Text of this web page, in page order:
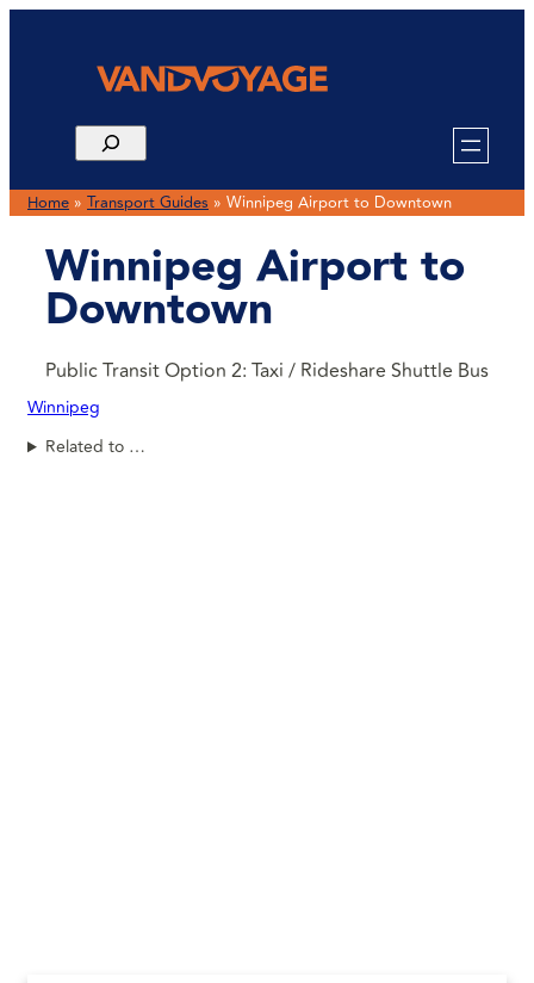
Home » Transport Guides » Winnipeg Airport to Downtown
Winnipeg Airport to
Downtown
Public Transit Option 2: Taxi / Rideshare Shuttle Bus
Winnipeg
Related to …